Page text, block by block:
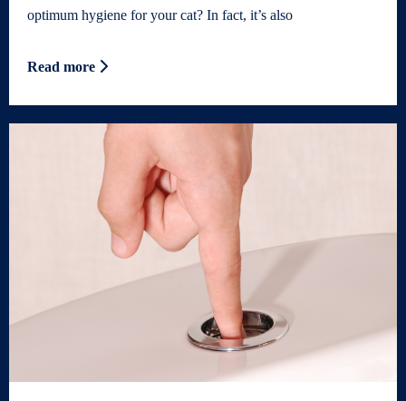
optimum hygiene for your cat? In fact, it’s also
Read more